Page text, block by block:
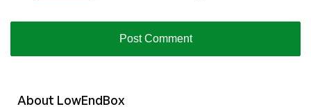
About LowEndBox